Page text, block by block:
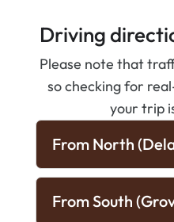
Driving
Please note that
so checking for
your trip
From North
From South